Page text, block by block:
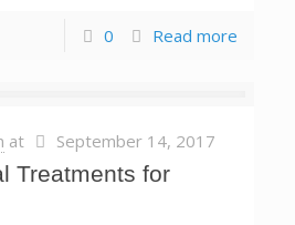
0 Read more
at September 14, 2017
Treatments for